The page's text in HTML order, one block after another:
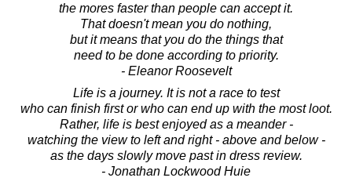
the mores faster than people can accept it.
That doesn't mean you do nothing,
but it means that you do the things that
need to be done according to priority.
- Eleanor Roosevelt
Life is a journey. It is not a race to test
who can finish first or who can end up with the most loot.
Rather, life is best enjoyed as a meander -
watching the view to left and right - above and below -
as the days slowly move past in dress review.
- Jonathan Lockwood Huie